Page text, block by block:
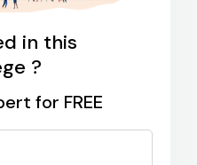
in this
?
for FREE